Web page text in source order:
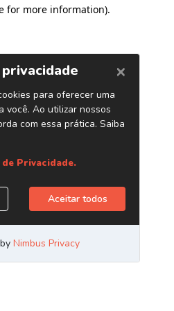
for more information).